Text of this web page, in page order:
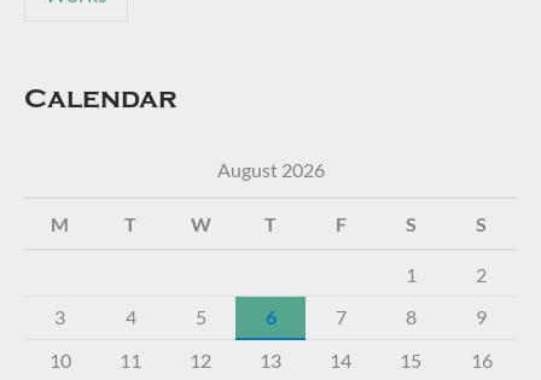
Calendar
August 2026
M T W T F S S
1
2
3
4 5 6 7 8
9
10
11 12 13 14 15 16